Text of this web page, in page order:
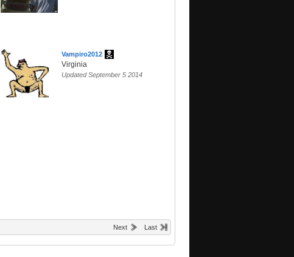
Vampiro2012
Virginia
Updated September 5 2014
Next Last